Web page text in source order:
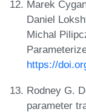
Marek
Daniel
Michal
https://
Rodney G.
parameter